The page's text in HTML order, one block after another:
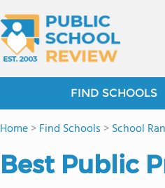
FIND SCHOOLS
Home>Find Schools >School
Best Public